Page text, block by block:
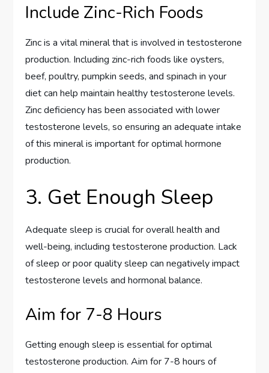
Include Zinc-Rich Foods
Zinc is a vital mineral that is involved in testosterone
production. Including zinc-rich foods like oysters,
beef, poultry, pumpkin seeds, and spinach in your
diet can help maintain healthy testosterone levels.
Zinc deficiency has been associated with lower
testosterone levels, so ensuring an adequate intake
of this mineral is important for optimal hormone
production.
3. Get Enough Sleep
Adequate sleep is crucial for overall health and
well-being, including testosterone production. Lack
of sleep or poor quality sleep can negatively impact
testosterone levels and hormonal balance.
Aim for 7-8 Hours
Getting enough sleep is essential for optimal
testosterone production. Aim for 7-8 hours of